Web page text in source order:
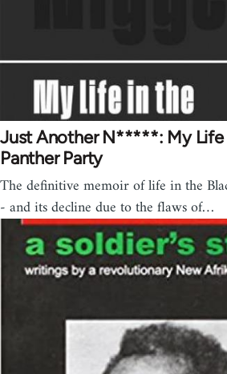
Just Another N*****: My Life
Panther Party
The definitive memoir of life in the
- and its decline due to the flaws of…